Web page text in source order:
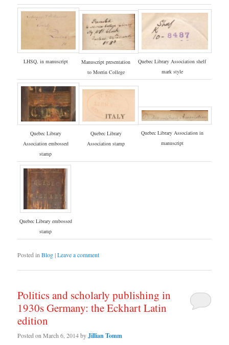
LHSQ, in manuscript
Manuscript presentation
to Morrin College
Quebec Library Association shelf
mark style
Quebec Library
Association embossed
stamp
Quebec Library
Association stamp
Quebec Library Association in
manuscript
Quebec Library embossed
stamp
Posted in Blog|Leave a comment
Politics and scholarly publishing in
1930s Germany: the Eckhart Latin
edition
Posted onMarch 6, 2014byJillian Tomm